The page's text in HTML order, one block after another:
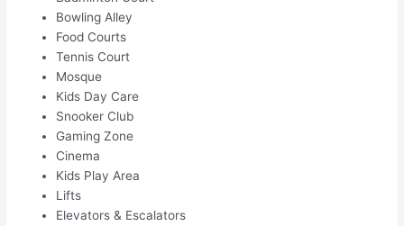
Bowling Alley
Food Courts
Tennis Court
Mosque
Kids Day Care
Snooker Club
Gaming Zone
Cinema
Kids Play Area
Lifts
Elevators & Escalators